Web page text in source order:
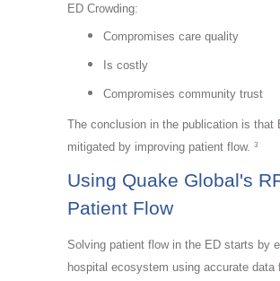
ED Crowding:
Compromises care quality
Is costly
Compromises community trust
The conclusion in the publication is that
mitigated by improving patient flow. 3
Using Quake Global's
Patient Flow
Solving patient flow in the ED starts by
hospital ecosystem using accurate data